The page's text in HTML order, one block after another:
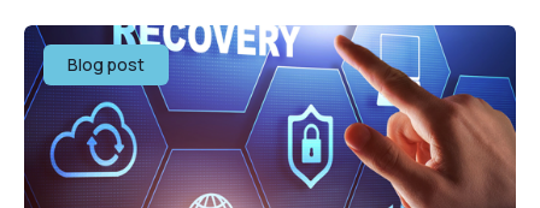
Blog post